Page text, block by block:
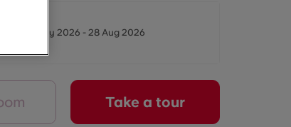
16 May 2026 - 28 Aug 2026
Take a tour